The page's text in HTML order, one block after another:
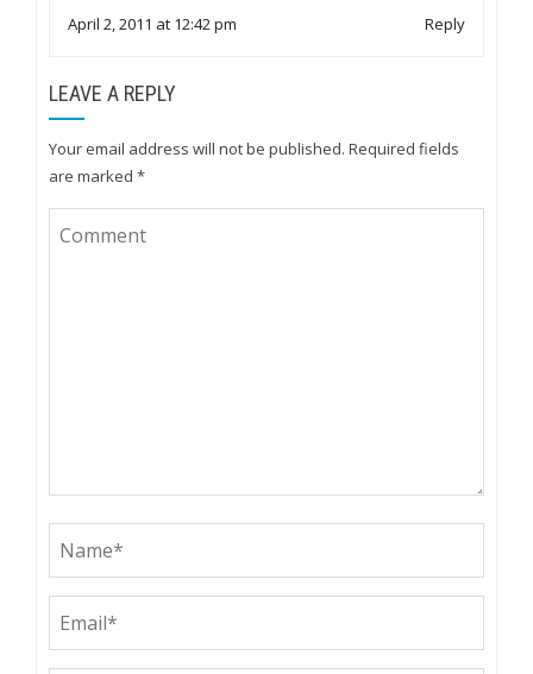
April 2, 2011 at 12:42 pm Reply
LEAVE A REPLY
Your email address will not be published. Required fields
are marked *